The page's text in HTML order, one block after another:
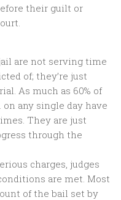
their guilt or
are not serving time
of; they’re just
As much as 60% of
any single day have
They are just
through the
charges, judges
are met. Most
of the bail set by